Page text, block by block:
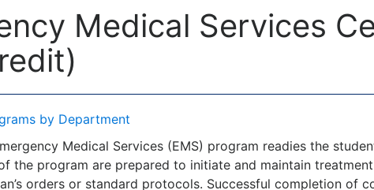
Medical Services
by Department
Medical Services (EMS) program readies the
the program are prepared to initiate and maintain
orders or standard protocols. Successful completion of